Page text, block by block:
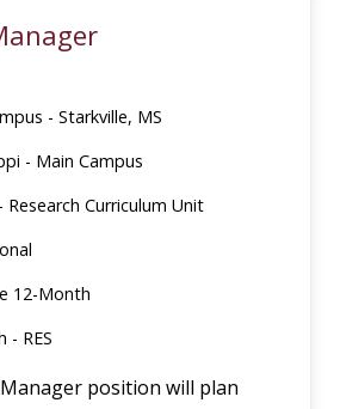
- Starkville, MS
- Main Campus
Research Curriculum Unit
12-Month
- RES
position will plan